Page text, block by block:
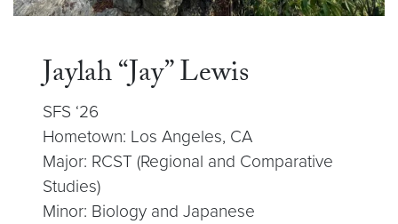
Jaylah “Jay” Lewis
SFS ‘26
Hometown: Los Angeles, CA
Major: RCST (Regional and Comparative
Studies)
Minor: Biology and Japanese